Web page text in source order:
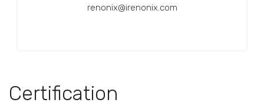
renonix@irenonix.com
Certification